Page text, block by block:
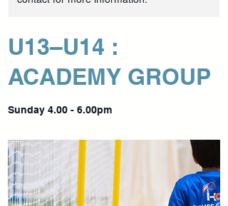
U13–U14 :
ACADEMY GROUP
Sunday 4.00 - 6.00pm